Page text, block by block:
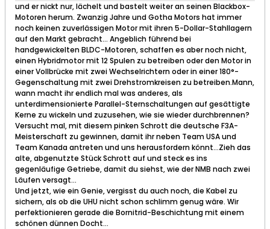
und er nickt nur, lächelt und bastelt weiter an seinen Blackbox-
Motoren herum. Zwanzig Jahre und Gotha Motors hat immer
noch keinen zuverlässigen Motor mit ihren 5-Dollar-Stahllagern
auf den Markt gebracht… Angeblich führend bei
handgewickelten BLDC-Motoren, schaffen es aber noch nicht,
einen Hybridmotor mit 12 Spulen zu betreiben oder den Motor in
einer Vollbrücke mit zwei Wechselrichtern oder in einer 180°-
Gegenschaltung mit zwei Drehstromkreisen zu betreiben.Mann,
wann macht ihr endlich mal was anderes, als
unterdimensionierte Parallel-Sternschaltungen auf gesättigte
Kerne zu wickeln und zuzusehen, wie sie wieder durchbrennen?
Versucht mal, mit diesem pinken Schrott die deutsche F3A-
Meisterschaft zu gewinnen, damit ihr neben Team USA und
Team Kanada antreten und uns herausfordern könnt…Zieh das
alte, abgenutzte Stück Schrott auf und steck es ins
gegenläufige Getriebe, damit du siehst, wie der NMB nach zwei
Läufen versagt…​
Und jetzt, wie ein Genie, vergisst du auch noch, die Kabel zu
sichern, als ob die UHU nicht schon schlimm genug wäre.​ Wir
perfektionieren gerade die Bornitrid-Beschichtung mit einem
schönen dünnen Docht…